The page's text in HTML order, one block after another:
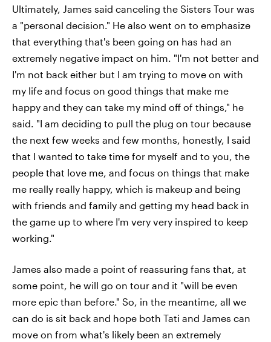
Ultimately, James said canceling the Sisters Tour was
a "personal decision." He also went on to emphasize
that everything that's been going on has had an
extremely negative impact on him. "I'm not better and
I'm not back either but I am trying to move on with
my life and focus on good things that make me
happy and they can take my mind off of things," he
said. "I am deciding to pull the plug on tour because
the next few weeks and few months, honestly, I said
that I wanted to take time for myself and to you, the
people that love me, and focus on things that make
me really really happy, which is makeup and being
with friends and family and getting my head back in
the game up to where I'm very very inspired to keep
working."
James also made a point of reassuring fans that, at
some point, he will go on tour and it "will be even
more epic than before." So, in the meantime, all we
can do is sit back and hope both Tati and James can
move on from what's likely been an extremely